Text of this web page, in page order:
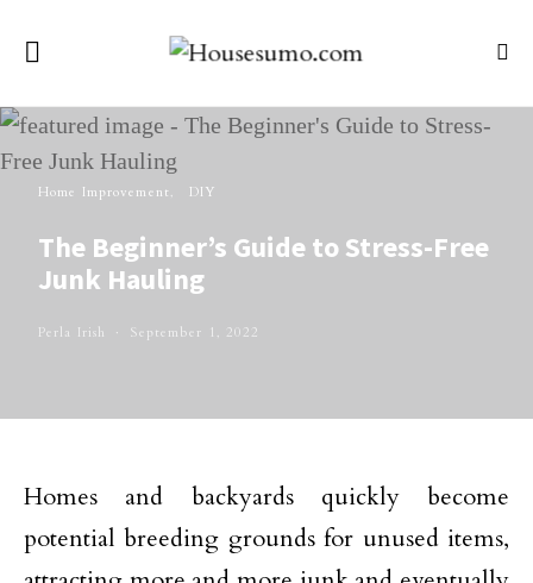
Home Improvement DIY
The Beginner’s Guide to Stress-Free
Junk Hauling
Perla Irish September 1, 2022
Homes and backyards quickly become
potential breeding grounds for unused items,